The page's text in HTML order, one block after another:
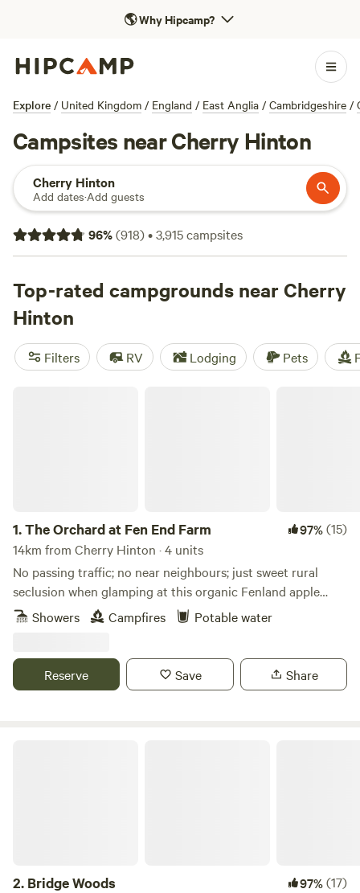
🌎Why Hipcamp?
Explore / United Kingdom / England / East Anglia / Cambridgeshire /
Campsites near Cherry Hinton
Cherry Hinton
Add dates·Add guests
96%(918)•3,915campsites
Top-rated campgrounds near Cherry
Hinton
Filters RV Lodging Pets
1.The Orchard at Fen End Farm 97%(15)
14km from Cherry Hinton · 4 units
No passing traffic; no near neighbours; just sweet rural
seclusion when glamping at this organic Fenland apple
orchard near Cambridge
Showers Campfires Potable water
Reserve Save Share
2. Bridge Woods 97%(17)